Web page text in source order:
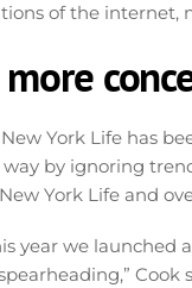
of the internet,
more
York Life has
by ignoring
York Life and
year we launched